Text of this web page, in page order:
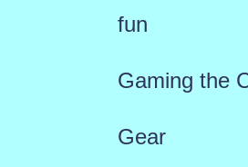
fun
Gaming the
Gear